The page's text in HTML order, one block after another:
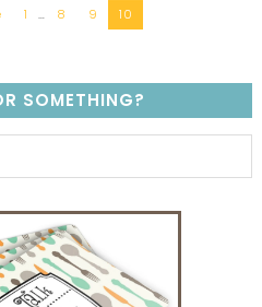
1 … 8 9 10
SOMETHING?